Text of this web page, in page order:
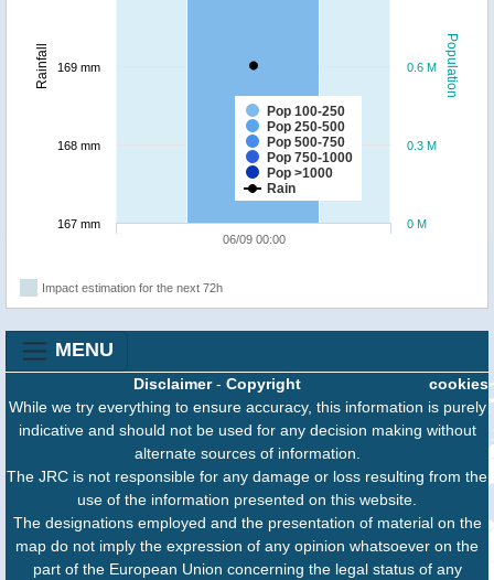
Population
Rainfall
Pop 100-250
Pop 250-500
Pop 500-750
Pop 750-1000
Pop >1000
Rain
06/09 00:00
0 M
0.3 M
0.6 M
167 mm
168 mm
169 mm
Impact estimation for the next 72h
MENU
cookies
Disclaimer- Copyright
While we try everything to ensure accuracy, this information is purely
indicative and should not be used for any decision making without
alternate sources of information.
The JRC is not responsible for any damage or loss resulting from the
use of the information presented on this website.
The designations employed and the presentation of material on the
map do not imply the expression of any opinion whatsoever on the
part of the European Union concerning the legal status of any